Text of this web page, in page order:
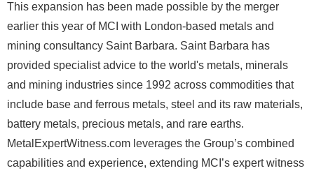
This expansion has been made possible by the merger
earlier this year of MCI with London-based metals and
mining consultancy Saint Barbara. Saint Barbara has
provided specialist advice to the world's metals, minerals
and mining industries since 1992 across commodities that
include base and ferrous metals, steel and its raw materials,
battery metals, precious metals, and rare earths.
MetalExpertWitness.com leverages the Group’s combined
capabilities and experience, extending MCI’s expert witness